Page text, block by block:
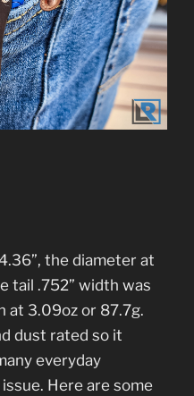
the diameter at
tail .752” width was
at 3.09oz or 87.7g.
dust rated so it
everyday
Here are some